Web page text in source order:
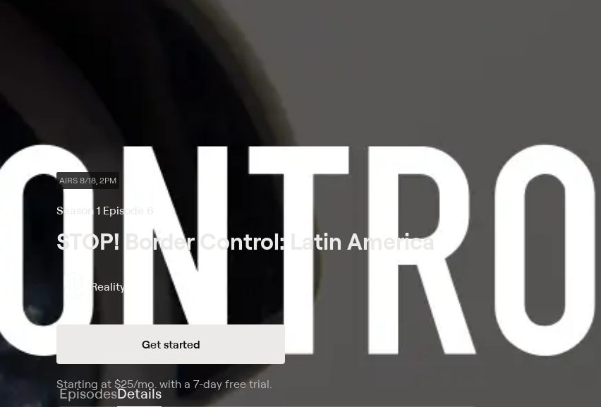
AIRS 8/18, 2PM
Season 1 Episode 6
STOP! Border Control: Latin America
Reality
Get started
Starting at $25/mo with a 7-day free trial.
EpisodesDetails